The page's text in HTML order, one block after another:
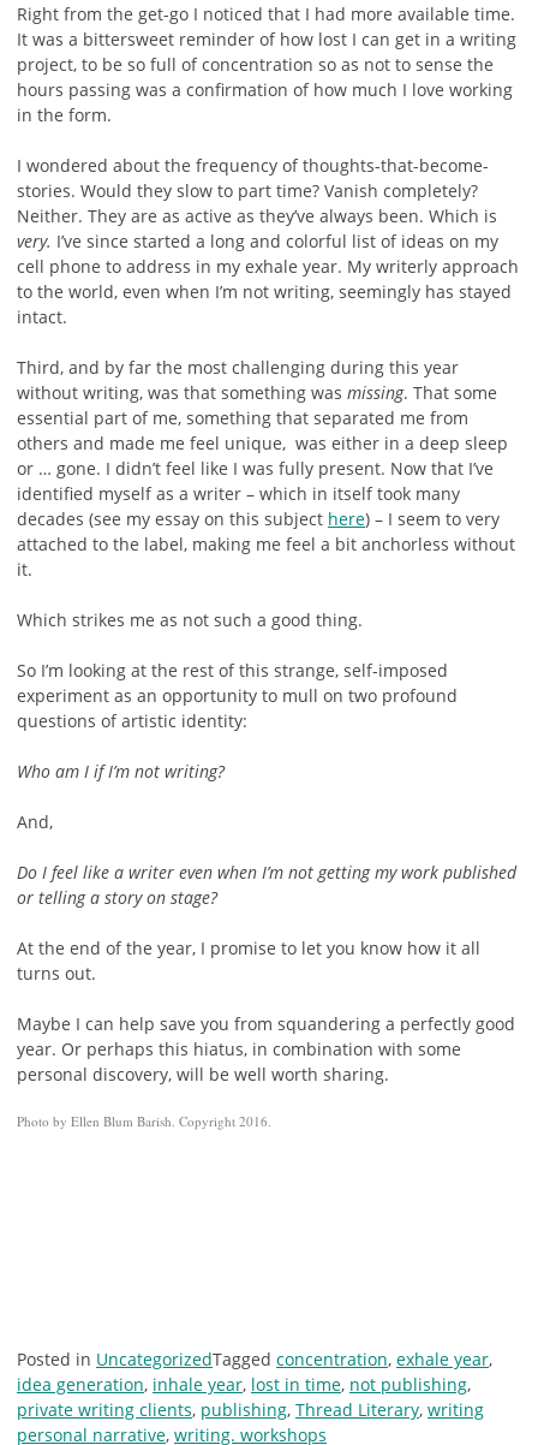
Right from the get-go I noticed that I had more available time.
It was a bittersweet reminder of how lost I can get in a writing
project, to be so full of concentration so as not to sense the
hours passing was a confirmation of how much I love working
in the form.
I wondered about the frequency of thoughts-that-become-
stories. Would they slow to part time? Vanish completely?
Neither. They are as active as they’ve always been. Which is
very. I’ve since started a long and colorful list of ideas on my
cell phone to address in my exhale year. My writerly approach
to the world, even when I’m not writing, seemingly has stayed
intact.
Third, and by far the most challenging during this year
without writing, was that something was missing. That some
essential part of me, something that separated me from
others and made me feel unique, was either in a deep sleep
or … gone. I didn’t feel like I was fully present. Now that I’ve
identified myself as a writer – which in itself took many
decades (see my essay on this subject here) – I seem to very
attached to the label, making me feel a bit anchorless without
it.
Which strikes me as not such a good thing.
So I’m looking at the rest of this strange, self-imposed
experiment as an opportunity to mull on two profound
questions of artistic identity:
Who am I if I’m not writing?
And,
Do I feel like a writer even when I’m not getting my work published
or telling a story on stage?
At the end of the year, I promise to let you know how it all
turns out.
Maybe I can help save you from squandering a perfectly good
year. Or perhaps this hiatus, in combination with some
personal discovery, will be well worth sharing.
Photo by Ellen Blum Barish. Copyright 2016.
Posted in UncategorizedTagged concentration, exhale year,
idea generation, inhale year, lost in time, not publishing,
private writing clients, publishing, Thread Literary, writing
personal narrative, writing. workshops